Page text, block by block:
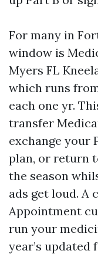
For many in
window is
Myers FL
which runs
each one yr.
transfer
exchange your
plan, or return
the season
ads get loud. A
Appointment
run your
year’s